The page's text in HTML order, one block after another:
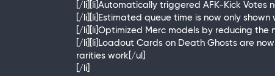
[/li][li]Automatically triggered AFK-Kick Votes
[/li][li]Estimated queue time is now only
[/li][li]Optimized Merc models by reducing the
[/li][li]Loadout Cards on Death Ghosts are
rarities work[/ul]
[/li]